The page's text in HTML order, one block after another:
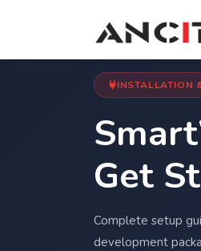
INSTALLATION
Get
Complete setup
development